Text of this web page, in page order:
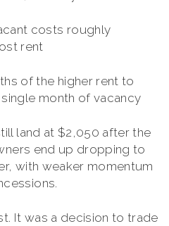
costs roughly
rent
of the higher rent to
month of vacancy
land at $2,050 after the
end up dropping to
with weaker momentum
It was a decision to trade